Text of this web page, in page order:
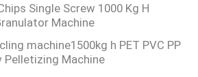
Single Screw 1000 Kg H
Machine
machine1500kg h PET PVC PP
Pelletizing Machine